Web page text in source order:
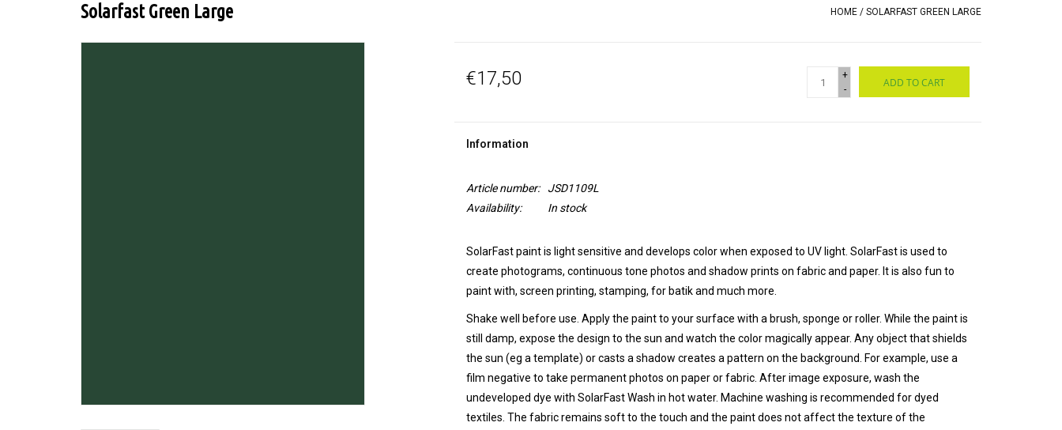
Solarfast Green Large HOME / SOLARFAST GREEN LARGE
€17,50
+
-
ADD TO CART
Information
Article number:
JSD1109L
Availability:
In stock
SolarFast paint is light sensitive and develops color when exposed to UV light. SolarFast is used to
create photograms, continuous tone photos and shadow prints on fabric and paper. It is also fun to
paint with, screen printing, stamping, for batik and much more.
Shake well before use. Apply the paint to your surface with a brush, sponge or roller. While the paint is
still damp, expose the design to the sun and watch the color magically appear. Any object that shields
the sun (eg a template) or casts a shadow creates a pattern on the background. For example, use a
film negative to take permanent photos on paper or fabric. After image exposure, wash the
undeveloped dye with SolarFast Wash in hot water. Machine washing is recommended for dyed
textiles. The fabric remains soft to the touch and the paint does not affect the texture of the